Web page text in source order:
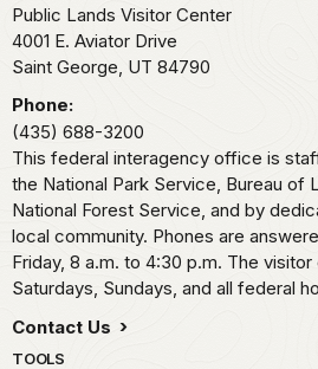
Public Lands Visitor Center
4001 E. Aviator Drive
Saint George, UT 84790
Phone:
(435) 688-3200
This federal interagency office is
the National Park Service, Bureau of
National Forest Service, and by
local community. Phones are
Friday, 8 a.m. to 4:30 p.m. The
Saturdays, Sundays, and all federal
Contact Us
TOOLS